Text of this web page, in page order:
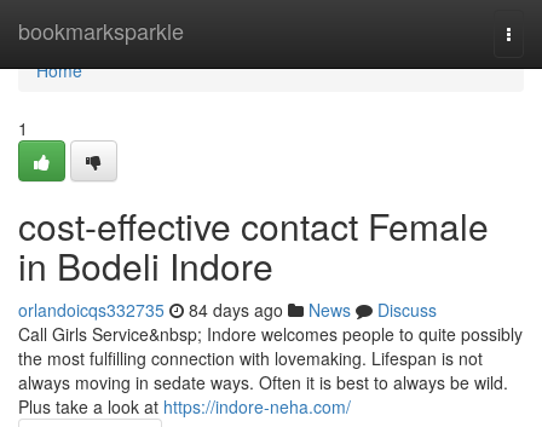
bookmarksparkle
Home
Home
1
cost-effective contact Female
in Bodeli Indore
orlandoicqs332735 84 days ago News
Discuss
Call Girls Service&nbsp; Indore welcomes people to quite possibly
the most fulfilling connection with lovemaking. Lifespan is not
always moving in sedate ways. Often it is best to always be wild.
Plus take a look at https://indore-neha.com/